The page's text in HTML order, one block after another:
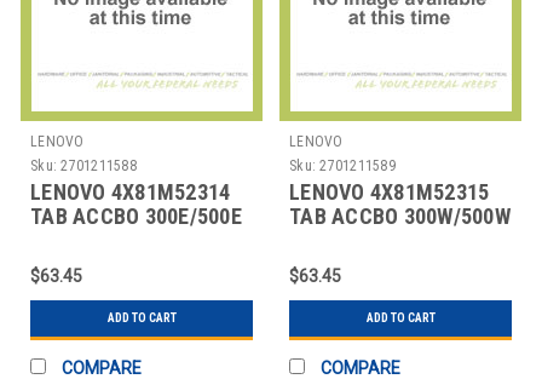
LENOVO
Sku: 2701211588
LENOVO 4X81M52314
TAB ACCBO 300E/500E
$63.45
ADD TO CART
COMPARE
LENOVO
Sku: 2701211589
LENOVO 4X81M52315
TAB ACCBO 300W/500W
$63.45
ADD TO CART
COMPARE